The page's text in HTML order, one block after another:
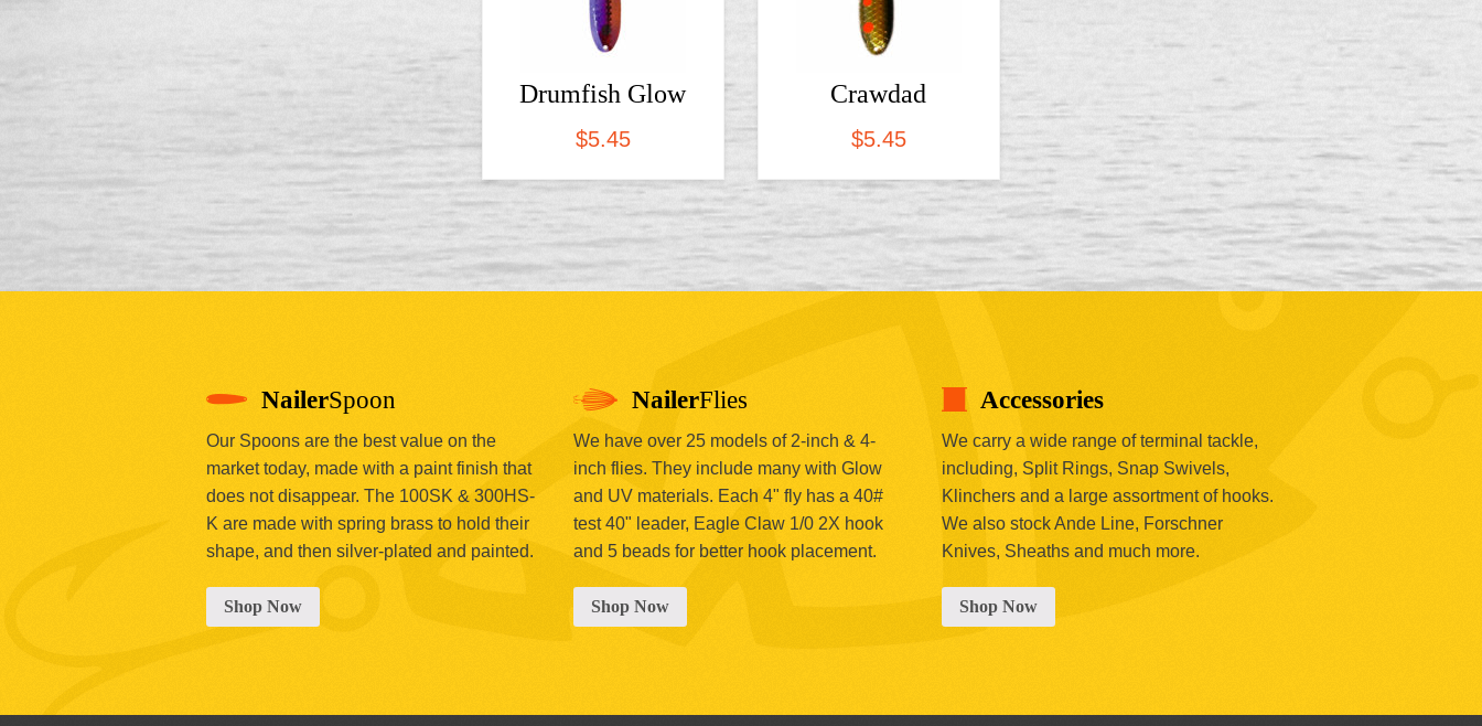
Drumfish Glow
$5.45
Crawdad
$5.45
NailerSpoon
Our Spoons are the best value on the
market today, made with a paint finish that
does not disappear. The 100SK & 300HS-
K are made with spring brass to hold their
shape, and then silver-plated and painted.
Shop Now
NailerFlies
We have over 25 models of 2-inch & 4-
inch flies. They include many with Glow
and UV materials. Each 4" fly has a 40#
test 40" leader, Eagle Claw 1/0 2X hook
and 5 beads for better hook placement.
Shop Now
Accessories
We carry a wide range of terminal tackle,
including, Split Rings, Snap Swivels,
Klinchers and a large assortment of hooks.
We also stock Ande Line, Forschner
Knives, Sheaths and much more.
Shop Now